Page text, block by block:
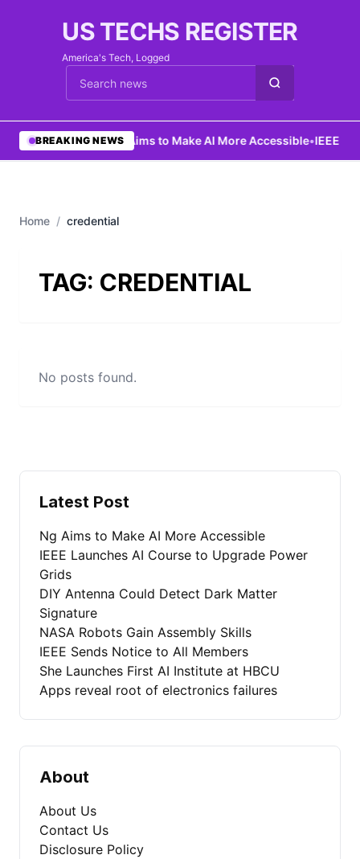
US TECHS REGISTER
America's Tech, Logged
Cari berita
BREAKING NEWS
•Ng Aims to Make AI More Accessible•IEEE
Home / credential
TAG: CREDENTIAL
No posts found.
Latest Post
Ng Aims to Make AI More Accessible
IEEE Launches AI Course to Upgrade Power
Grids
DIY Antenna Could Detect Dark Matter
Signature
NASA Robots Gain Assembly Skills
IEEE Sends Notice to All Members
She Launches First AI Institute at HBCU
Apps reveal root of electronics failures
About
About Us
Contact Us
Disclosure Policy